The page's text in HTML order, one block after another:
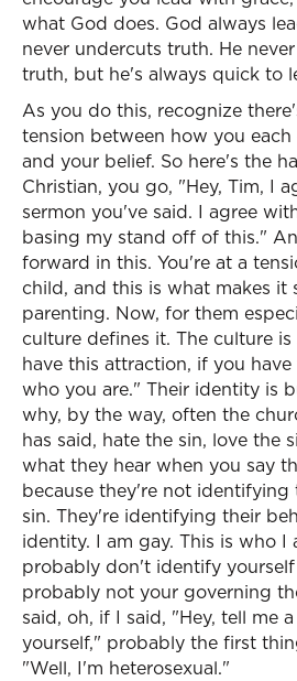
what God does. God always
never undercuts truth. He
truth, but he's always quick to
As you do this, recognize
tension between how you
and your belief. So here's the
Christian, you go, "Hey, Tim, I
sermon you've said. I agree
basing my stand off of this."
forward in this. You're at a
child, and this is what makes it
parenting. Now, for them
culture defines it. The culture
have this attraction, if you
who you are." Their identity is
why, by the way, often the
has said, hate the sin, love the
what they hear when you say
because they're not identifying
sin. They're identifying their
identity. I am gay. This is who I
probably don't identify
probably not your governing
said, oh, if I said, "Hey, tell me
yourself," probably the first
"Well, I'm heterosexual."